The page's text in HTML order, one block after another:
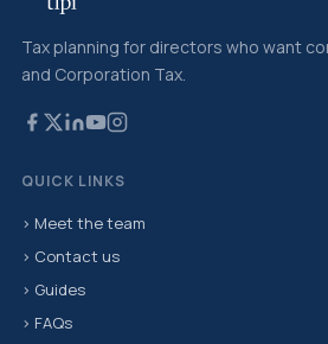
Tax planning for directors who want
and Corporation Tax.
QUICK LINKS
› Meet the team
› Contact us
› Guides
› FAQs